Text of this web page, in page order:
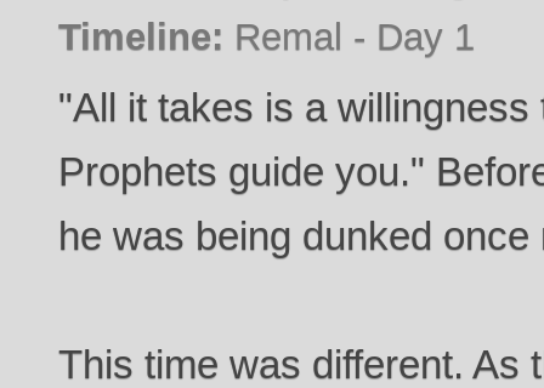
Timeline: Remal - Day 1
"All it takes is a willingness
Prophets guide you."
he was being dunked once
This time was different. As